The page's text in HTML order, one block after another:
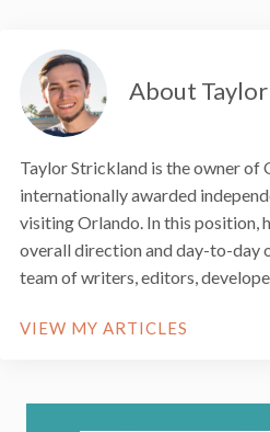
About
Taylor Strickland is the owner of
internationally awarded
visiting Orlando. In this position,
overall direction and day-to-day
team of writers, editors,
VIEW MY ARTICLES